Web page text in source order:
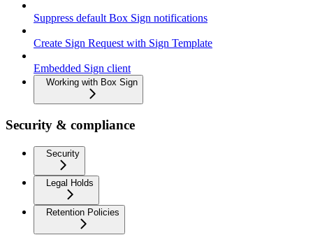
Suppress default Box Sign notifications
Create Sign Request with Sign Template
Embedded Sign client
Working with Box Sign
Security & compliance
Security
Legal Holds
Retention Policies